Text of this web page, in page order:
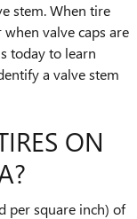
stem. When tire
valve caps are
today to learn
a valve stem
ON
per square inch) of